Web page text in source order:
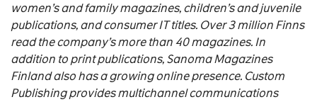
women’s and family magazines, children’s and juvenile
publications, and consumer IT titles. Over 3 million Finns
read the company’s more than 40 magazines. In
addition to print publications, Sanoma Magazines
Finland also has a growing online presence. Custom
Publishing provides multichannel communications